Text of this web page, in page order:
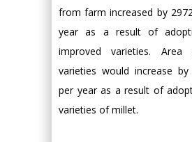
from farm increased by
year as a result of
improved varieties. Area
varieties would increase
per year as a result of
varieties of millet.